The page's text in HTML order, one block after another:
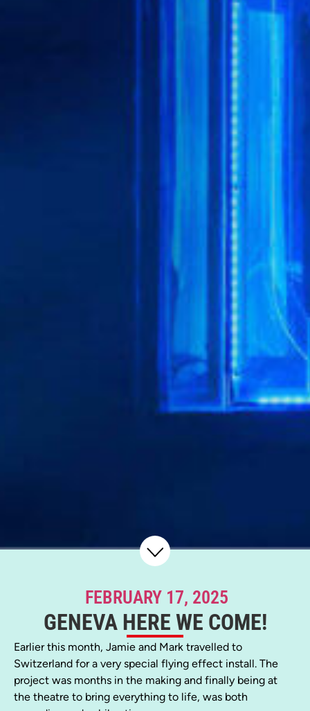
FEBRUARY 17, 2025
GENEVA HERE WE COME!
Earlier this month, Jamie and Mark travelled to
Switzerland for a very special flying effect install. The
project was months in the making and finally being at
the theatre to bring everything to life, was both